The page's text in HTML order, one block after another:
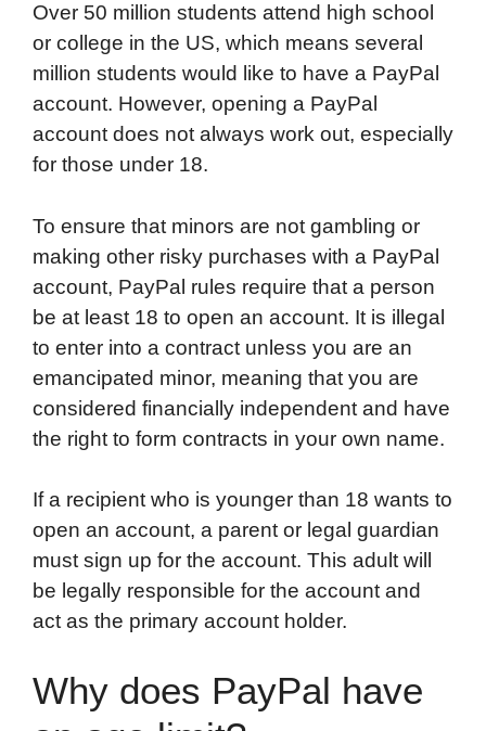
Over 50 million students attend high school
or college in the US, which means several
million students would like to have a PayPal
account. However, opening a PayPal
account does not always work out, especially
for those under 18.
To ensure that minors are not gambling or
making other risky purchases with a PayPal
account, PayPal rules require that a person
be at least 18 to open an account. It is illegal
to enter into a contract unless you are an
emancipated minor, meaning that you are
considered financially independent and have
the right to form contracts in your own name.
If a recipient who is younger than 18 wants to
open an account, a parent or legal guardian
must sign up for the account. This adult will
be legally responsible for the account and
act as the primary account holder.
Why does PayPal have